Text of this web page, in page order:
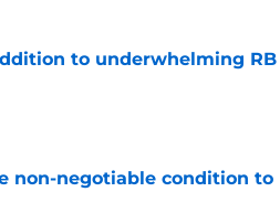
to underwhelming RB
non-negotiable condition to